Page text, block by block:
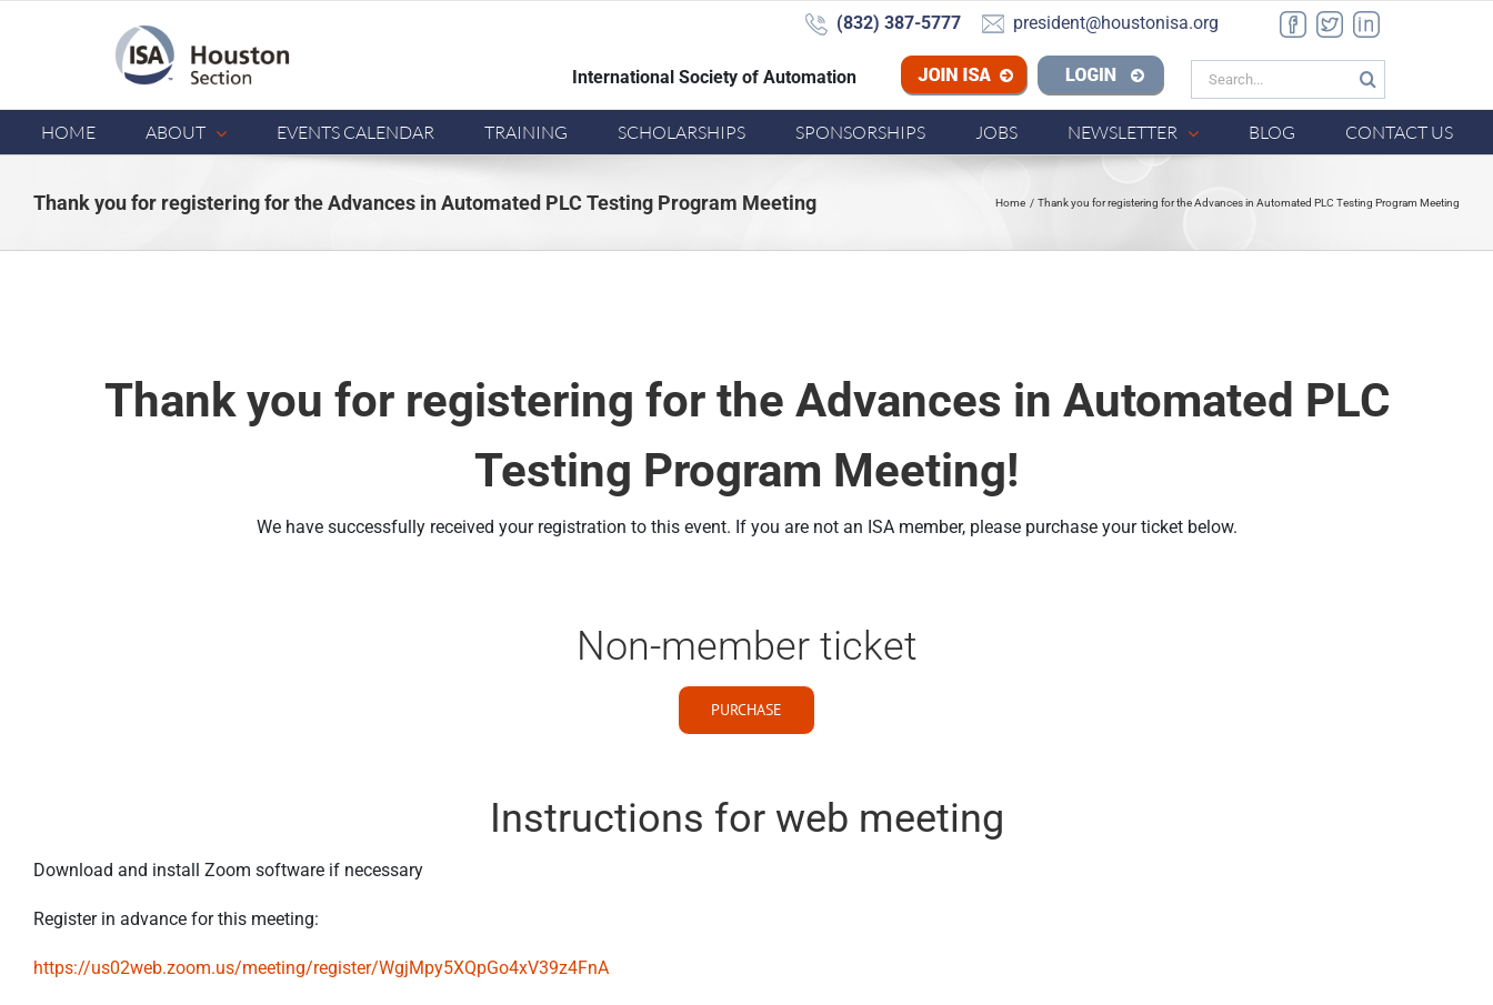
Facebook
TwitterLinkedIn
(832) 387-5777‬ president@houstonisa.org
International Society of Automation Join ISA
Search
for:
HOME ABOUT EVENTS CALENDAR TRAINING SCHOLARSHIPS SPONSORSHIPS JOBS NEWSLETTER BLOG CONTACT US
Thank you for registering for the Advances in Automated PLC Testing Program Meeting Home Thank you for registering for the Advances in Automated PLC Testing Program Meeting
Thank you for registering for the Advances in Automated PLC
Testing Program Meeting!
We have successfully received your registration to this event. If you are not an ISA member, please purchase your ticket below.
Non-member ticket
PURCHASE
Instructions for web meeting
Download and install Zoom software if necessary
Register in advance for this meeting:
https://us02web.zoom.us/meeting/register/WgjMpy5XQpGo4xV39z4FnA